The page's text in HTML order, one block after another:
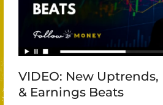
VIDEO: New
& Earnings Beats